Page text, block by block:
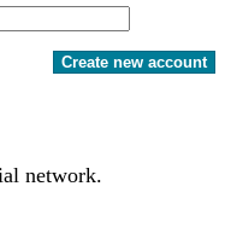
Create new account
network.